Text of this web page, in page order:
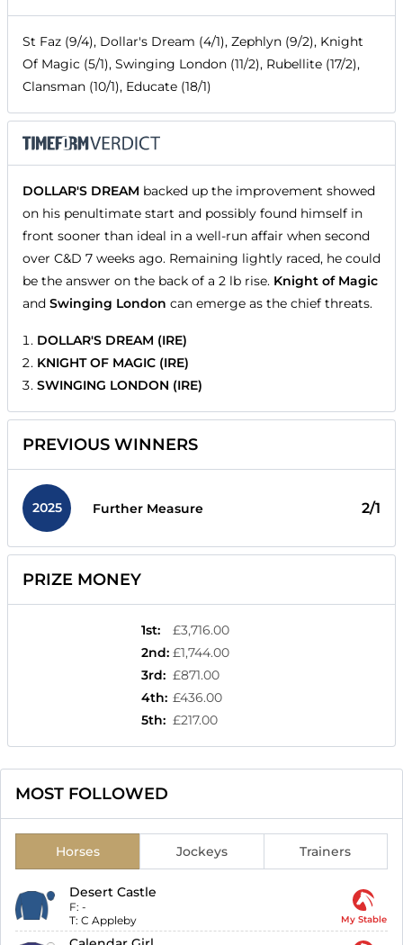
St Faz (9/4), Dollar's Dream (4/1), Zephlyn (9/2), Knight
Of Magic (5/1), Swinging London (11/2), Rubellite (17/2),
Clansman (10/1), Educate (18/1)
DOLLAR'S DREAM backed up the improvement showed
on his penultimate start and possibly found himself in
front sooner than ideal in a well-run affair when second
over C&D 7 weeks ago. Remaining lightly raced, he could
be the answer on the back of a 2 lb rise. Knight of Magic
and Swinging London can emerge as the chief threats.
DOLLAR'S DREAM (IRE)
KNIGHT OF MAGIC (IRE)
SWINGING LONDON (IRE)
PREVIOUS WINNERS
2025 Further Measure 2/1
PRIZE MONEY
1st:
£3,716.00
2nd: £1,744.00
3rd: £871.00
4th: £436.00
5th: £217.00
MOST FOLLOWED
Horses Jockeys Trainers
Desert Castle
F: -
T: C Appleby My Stable